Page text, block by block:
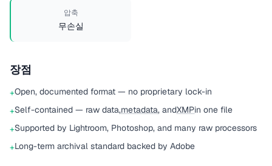
압축
무손실
장점
+Open, documented format — no proprietary lock-in
+Self-contained — raw data,metadata, andXMPin one file
+Supported by Lightroom, Photoshop, and many raw processors
+Long-term archival standard backed by Adobe